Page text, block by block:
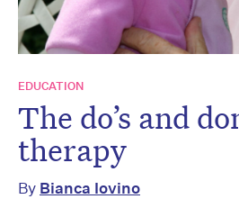
EDUCATION
The do’s and
therapy
By Bianca Iovino